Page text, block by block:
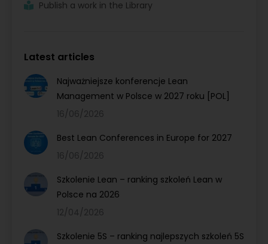
Publish a work in the Library
Latest articles
Najważniejsze konferencje Lean
Management w Polsce w 2027 roku [POL]
16/06/2026
Best Lean Conferences in Europe for 2027
16/06/2026
Szkolenie Lean – ranking szkoleń Lean w
Polsce na 2026
12/04/2026
Szkolenie 5S – ranking najlepszych szkoleń 5S